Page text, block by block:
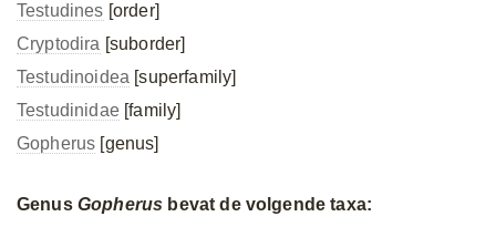
Testudines [order]
Cryptodira [suborder]
Testudinoidea [superfamily]
Testudinidae[family]
Gopherus [genus]
Genus Gopherus bevat de volgende taxa: